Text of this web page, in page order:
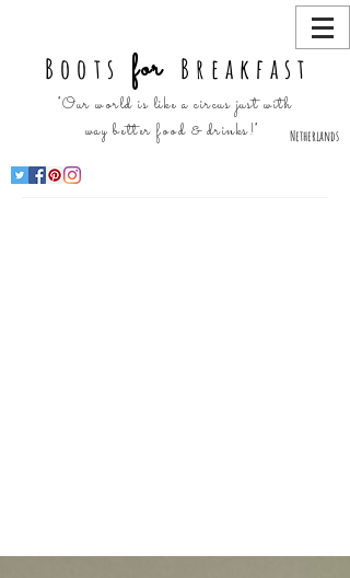
Boots for Breakfast
Netherlands
"Our world is like a circus just with
way better food & drinks!"